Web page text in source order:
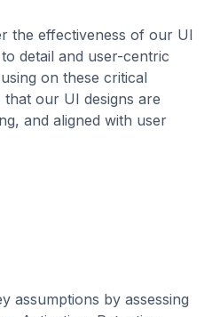
the effectiveness of our UI
detail and user-centric
on these critical
our UI designs are
and aligned with user
assumptions by assessing